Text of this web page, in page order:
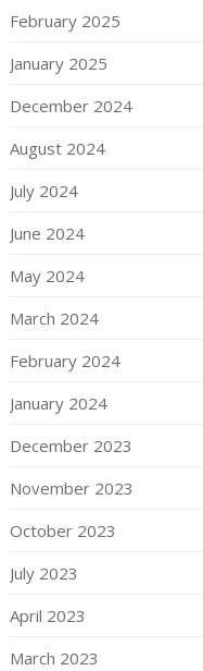
February 2025
January 2025
December 2024
August 2024
July 2024
June 2024
May 2024
March 2024
February 2024
January 2024
December 2023
November 2023
October 2023
July 2023
April 2023
March 2023